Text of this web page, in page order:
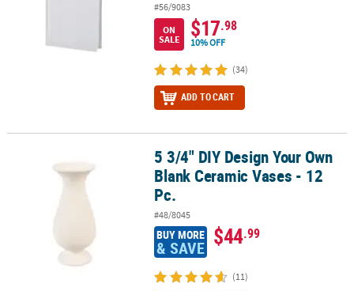
#56/9083
ON
SALE
$17.98
10% OFF
(34)
ADD TO CART
5 3/4" DIY Design Your Own Blank Ceramic Vases - 12 Pc.
5 3/4" DIY Design Your Own
Blank Ceramic Vases - 12
Pc.
#48/8045
BUY MORE
& SAVE $44.99
(11)